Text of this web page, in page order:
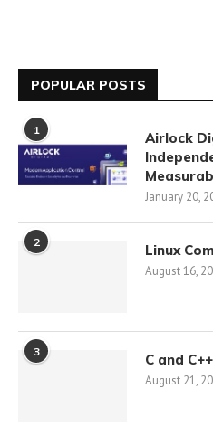
POPULAR POSTS
1
Airlock
January 20,
2 Linux
August 16,
3 C and
August 21,